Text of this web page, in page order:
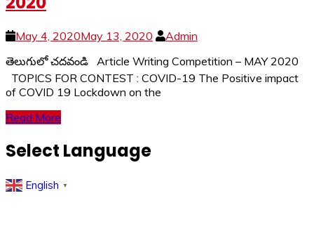
May 4, 2020May 13, 2020
Admin
తెలుగులో చదవండి Article Writing Competition – MAY 2020
TOPICS FOR CONTEST : COVID-19 The Positive impact
of COVID 19 Lockdown on the
Read More
Select Language
English ▼